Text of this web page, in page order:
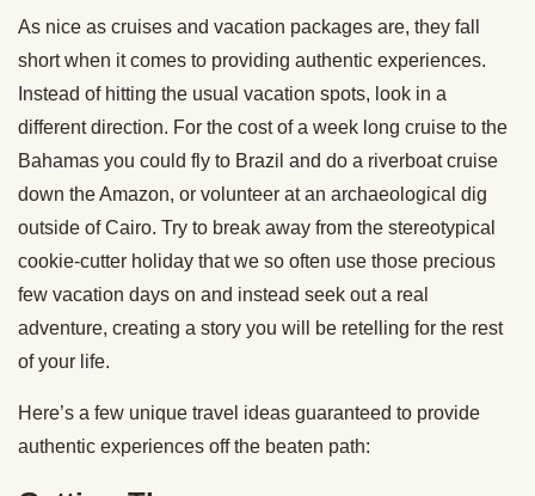
As nice as cruises and vacation packages are, they fall
short when it comes to providing authentic experiences.
Instead of hitting the usual vacation spots, look in a
different direction. For the cost of a week long cruise to the
Bahamas you could fly to Brazil and do a riverboat cruise
down the Amazon, or volunteer at an archaeological dig
outside of Cairo. Try to break away from the stereotypical
cookie-cutter holiday that we so often use those precious
few vacation days on and instead seek out a real
adventure, creating a story you will be retelling for the rest
of your life.
Here’s a few unique travel ideas guaranteed to provide
authentic experiences off the beaten path: